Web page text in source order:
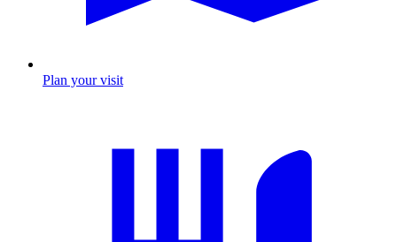
Plan your visit